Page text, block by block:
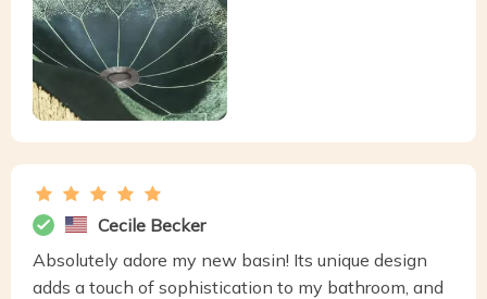
Cecile Becker
Absolutely adore my new basin! Its unique design
adds a touch of sophistication to my bathroom, and